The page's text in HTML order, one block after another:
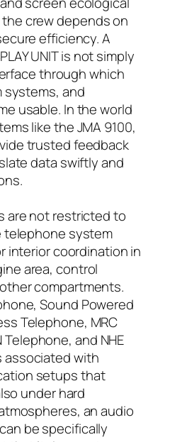
crew depends on
efficiency. A
UNIT is not simply
through which
systems, and
usable. In the world
like the JMA 9100,
trusted feedback
data swiftly and
are not restricted to
telephone system
interior coordination in
area, control
compartments.
Sound Powered
Telephone, MRC
Telephone, and NHE
associated with
setups that
under hard
an audio
be specifically